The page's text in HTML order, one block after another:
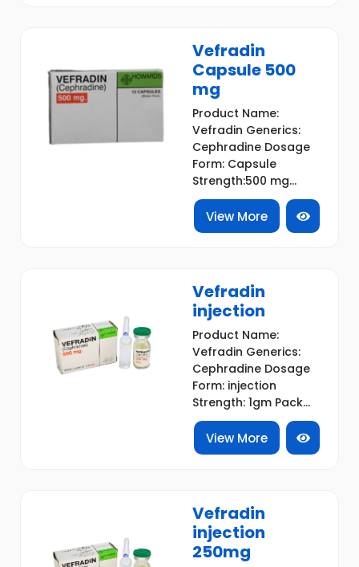
Vefradin
Capsule 500
mg
Product Name:
Vefradin Generics:
Cephradine Dosage
Form: Capsule
Strength:500 mg...
View More
Vefradin
injection
Product Name:
Vefradin Generics:
Cephradine Dosage
Form: injection
Strength: 1gm Pack...
View More
Vefradin
injection
250mg